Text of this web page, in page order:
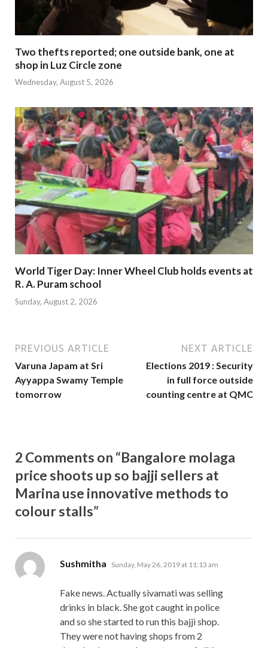
Two thefts reported; one outside bank, one at
shop in Luz Circle zone
Wednesday, August 5, 2026
World Tiger Day: Inner Wheel Club holds events at
R. A. Puram school
Sunday, August 2, 2026
PREVIOUS ARTICLE
Varuna Japam at Sri
Ayyappa Swamy Temple
tomorrow
NEXT ARTICLE
Elections 2019 : Security
in full force outside
counting centre at QMC
2 Comments on “Bangalore molaga
price shoots up so bajji sellers at
Marina use innovative methods to
colour stalls”
Sushmitha says:
Sunday, May 26, 2019 at 11:13 am
Fake news. Actually sivamati was selling
drinks in black. She got caught in police
and so she started to run this bajji shop.
They were not having shops from 2